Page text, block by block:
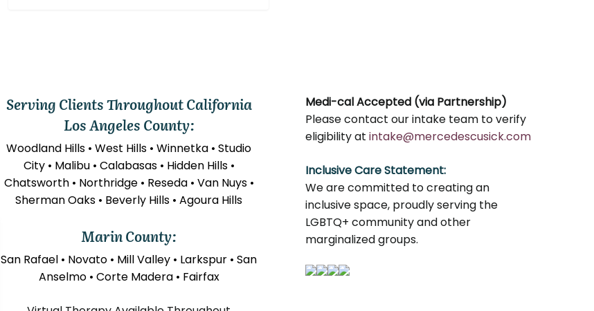
Serving Clients Throughout California
Los Angeles County:
Woodland Hills • West Hills • Winnetka • Studio
City • Malibu • Calabasas • Hidden Hills •
Chatsworth • Northridge • Reseda • Van Nuys •
Sherman Oaks • Beverly Hills • Agoura Hills
Marin County:
San Rafael • Novato • Mill Valley • Larkspur • San
Anselmo • Corte Madera • Fairfax
Medi-cal Accepted (via Partnership)
Please contact our intake team to verify
eligibility at intake@mercedescusick.com
Inclusive Care Statement:
We are committed to creating an
inclusive space, proudly serving the
LGBTQ+ community and other
marginalized groups.